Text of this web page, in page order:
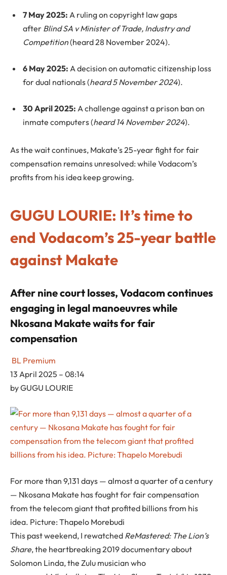
7 May 2025: A ruling on copyright law gaps
after Blind SA v Minister of Trade, Industry and
Competition(heard 28 November 2024).
6 May 2025: A decision on automatic citizenship loss
for dual nationals (heard 5 November 2024).
30 April 2025: A challenge against a prison ban on
inmate computers (heard 14 November 2024).
As the wait continues, Makate’s 25-year fight for fair
compensation remains unresolved: while Vodacom’s
profits from his idea keep growing.
GUGU LOURIE: It’s time to
end Vodacom’s 25-year battle
against Makate
After nine court losses, Vodacom continues
engaging in legal manoeuvres while
Nkosana Makate waits for fair
compensation
BL Premium
13 April 2025 – 08:14
byGUGU LOURIE
For more than 9,131 days — almost a quarter of a century
— Nkosana Makate has fought for fair compensation
from the telecom giant that profited billions from his
idea. Picture: Thapelo Morebudi
This past weekend, I rewatched ReMastered: The Lion’s
Share, the heartbreaking 2019 documentary about
Solomon Linda, the Zulu musician who